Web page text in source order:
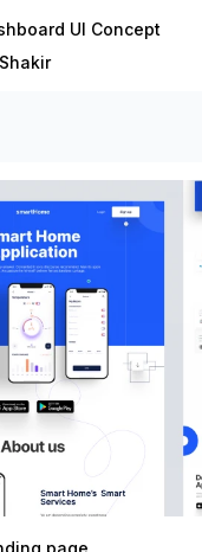
UI Concept
page